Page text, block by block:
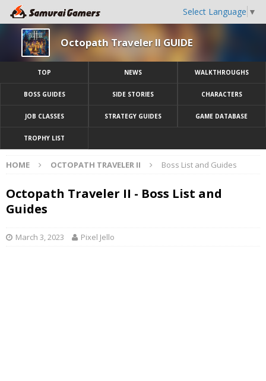
Select Language ▼
Octopath Traveler II GUIDE
TOP NEWS WALKTHROUGHS
BOSS GUIDES SIDE STORIES CHARACTERS
JOB CLASSES STRATEGY GUIDES GAME DATABASE
TROPHY LIST
HOME OCTOPATH TRAVELER II Boss List and Guides
Octopath Traveler II - Boss List and
Guides
March 3, 2023 Pixel Jello